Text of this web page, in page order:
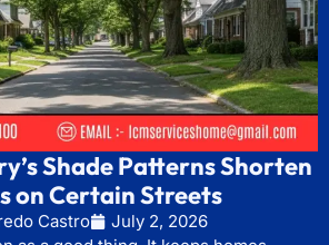
Shade Patterns Shorten
on Certain Streets
Castro
July 2, 2026